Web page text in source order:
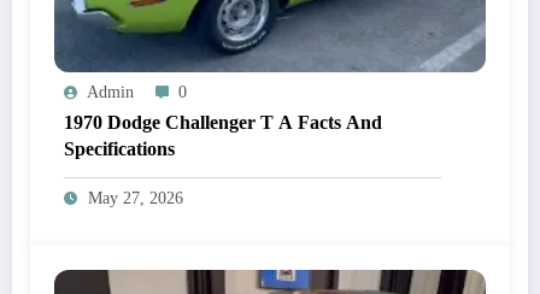
Admin 0
1970 Dodge Challenger T A Facts And
Specifications
May 27, 2026